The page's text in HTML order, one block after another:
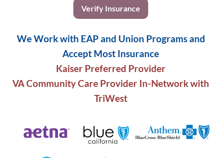
Verify Insurance
We Work with EAP and Union Programs and
Accept Most Insurance
Kaiser Preferred Provider
VA Community Care Provider In-Network with
TriWest